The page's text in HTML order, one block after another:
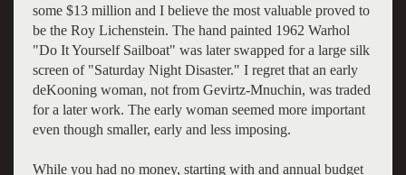
some $13 million and I believe the most valuable proved to
be the Roy Lichenstein. The hand painted 1962 Warhol
"Do It Yourself Sailboat" was later swapped for a large silk
screen of "Saturday Night Disaster." I regret that an early
deKooning woman, not from Gevirtz-Mnuchin, was traded
for a later work. The early woman seemed more important
even though smaller, early and less imposing.
While you had no money, starting with and annual budget